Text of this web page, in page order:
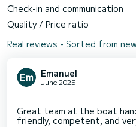
Check-in and communication
Quality / Price ratio
Real reviews - Sorted from
Emanuel
June 2025
Great team at the boat
friendly, competent, and